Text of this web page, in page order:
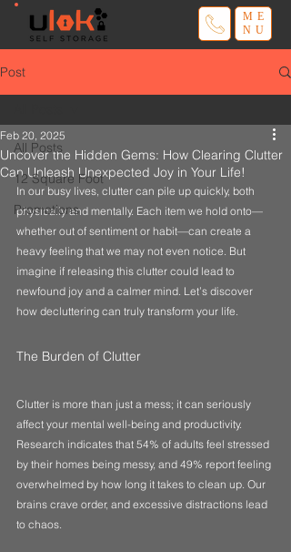
ME
NU
Post
All Posts
12 Square Foot
Promotions
Uncover the Hidden Gems: How Clearing Clutter
Can Unleash Unexpected Joy in Your Life!
Feb 20, 2025
In our busy lives, clutter can pile up quickly, both
physically and mentally. Each item we hold onto—
whether out of sentiment or habit—can create a
heavy feeling that we may not even notice. But
imagine if releasing this clutter could lead to
newfound joy and a calmer mind. Let’s discover
how decluttering can truly transform your life.
The Burden of Clutter
Clutter is more than just a mess; it can seriously
affect your mental well-being and productivity.
Research indicates that 54% of adults feel stressed
by their homes being messy, and 49% report feeling
overwhelmed by how long it takes to clean up. Our
brains crave order, and excessive distractions lead
to chaos.